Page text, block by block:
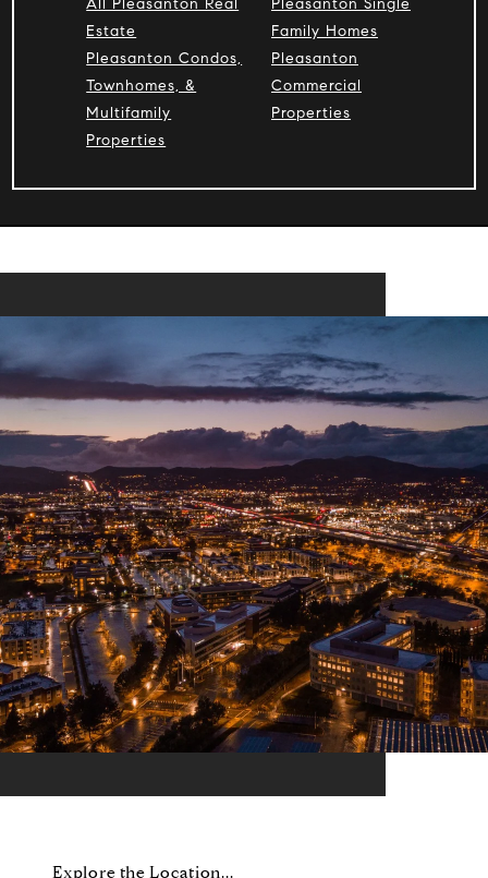
All Pleasanton Real
Estate
Pleasanton Condos,
Townhomes, &
Multifamily
Properties
Pleasanton Single
Family Homes
Pleasanton
Commercial
Properties